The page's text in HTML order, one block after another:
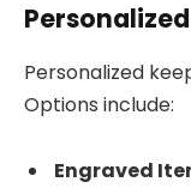
Personalized
Options include:
Engraved